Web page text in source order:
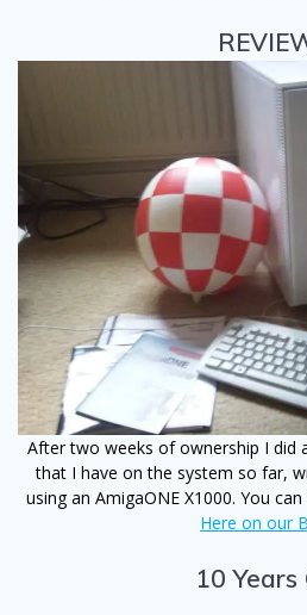
After two weeks of ownership I did
that I have on the system so far,
using an AmigaONE X1000. You
Here on our
10 Years